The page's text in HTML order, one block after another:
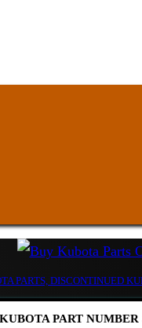
PARTS, DISCONTINUED
KUBOTA PART NUMBER